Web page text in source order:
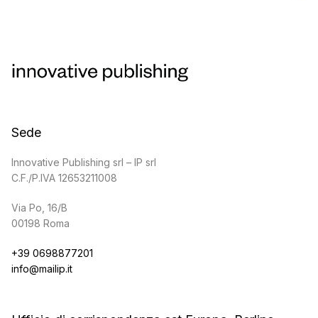
Sede
Innovative Publishing srl – IP srl
C.F./P.IVA 12653211008
Via Po, 16/B
00198 Roma
+39 0698877201
info@mailip.it